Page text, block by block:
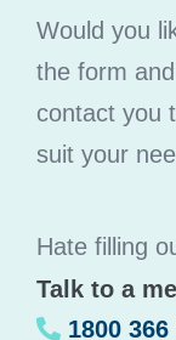
Would you
the form
contact you
suit your
Hate filling
Talk to a
1800 366